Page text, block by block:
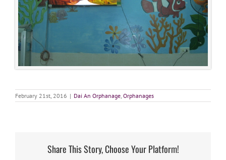
February 21st, 2016 | Dai An Orphanage, Orphanages
Share This Story, Choose Your Platform!